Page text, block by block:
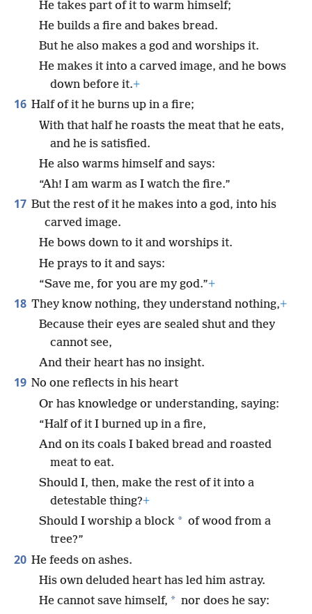
He takes part of it to warm himself;
He builds a fire and bakes bread.
But he also makes a god and worships it.
He makes it into a carved image, and he bows
down before it.+
16 Half of it he burns up in a fire;
With that half he roasts the meat that he eats,
and he is satisfied.
He also warms himself and says:
“Ah! I am warm as I watch the fire.”
17 But the rest of it he makes into a god, into his
carved image.
He bows down to it and worships it.
He prays to it and says:
“Save me, for you are my god.”+
18 They know nothing, they understand nothing,+
Because their eyes are sealed shut and they
cannot see,
And their heart has no insight.
19 No one reflects in his heart
Or has knowledge or understanding, saying:
“Half of it I burned up in a fire,
And on its coals I baked bread and roasted
meat to eat.
Should I, then, make the rest of it into a
detestable thing?+
Should I worship a block * of wood from a
tree?”
20 He feeds on ashes.
His own deluded heart has led him astray.
He cannot save himself, * nor does he say: